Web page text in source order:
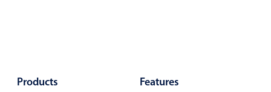
Products Features